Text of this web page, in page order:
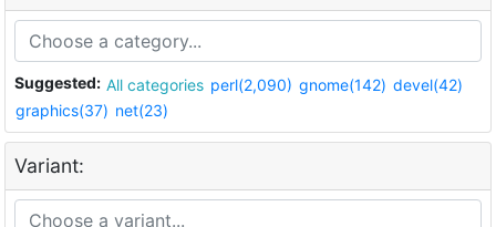
Suggested: All categories perl(2,090) gnome(142) devel(42)
graphics(37) net(23)
Variant: